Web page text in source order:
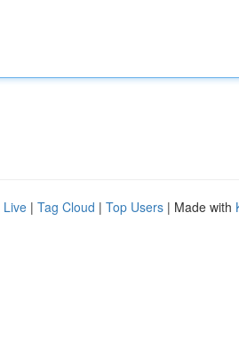
Live | Tag Cloud | Top Users | Made with